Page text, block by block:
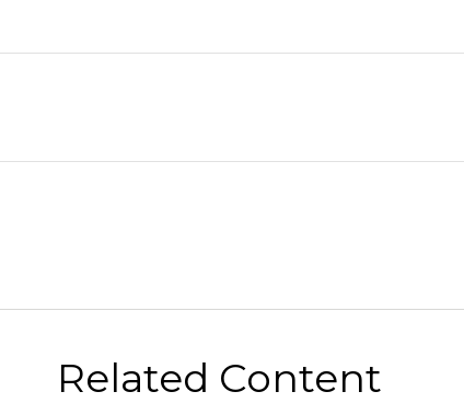
Related Content